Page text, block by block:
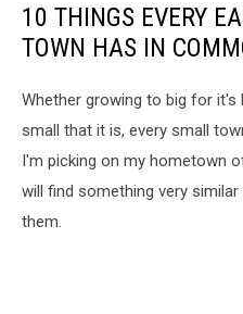
10 THINGS EVERY
TOWN HAS IN
Whether growing to big for
small that it is, every small
I'm picking on my hometown
will find something very
them.